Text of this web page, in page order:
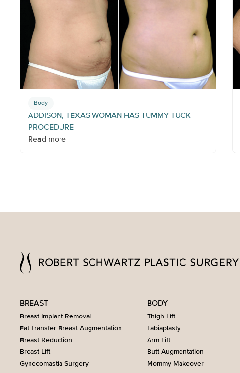
Body
ADDISON, TEXAS WOMAN HAS TUMMY TUCK
PROCEDURE
Read more
BREAST
Breast Implant Removal
Fat Transfer Breast Augmentation
Breast Reduction
Breast Lift
Gynecomastia Surgery
BODY
Thigh Lift
Labiaplasty
Arm Lift
Butt Augmentation
Mommy Makeover